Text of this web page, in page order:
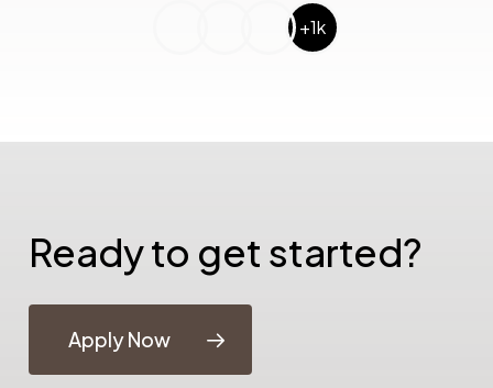
+1k
Ready to get started?
Apply Now